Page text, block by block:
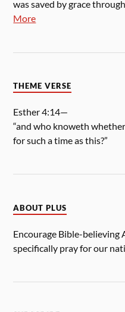
was saved by grace
More
THEME VERSE
Esther 4:14—
“and who knoweth
for such a time as this?”
ABOUT PLUS
Encourage Bible-believing
specifically pray for our